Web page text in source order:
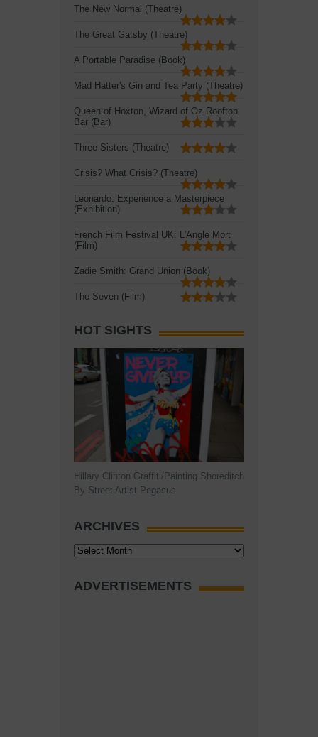
The New Normal (Theatre)
The Great Gatsby (Theatre)
A Portable Paradise (Book)
Mad Hatter's Gin and Tea Party (Theatre)
Queen of Hoxton, Wizard of Oz Rooftop
Bar (Bar)
Three Sisters (Theatre)
Crisis? What Crisis? (Theatre)
Leonardo: Experience a Masterpiece
(Exhibition)
French Film Festival UK: L'Angle Mort
(Film)
Zadie Smith: Grand Union (Book)
The Seven (Film)
HOT SIGHTS
Hillary Clinton Graffiti/Painting Shoreditch
By Street Artist Pegasus
ARCHIVES
Archives
ADVERTISEMENTS